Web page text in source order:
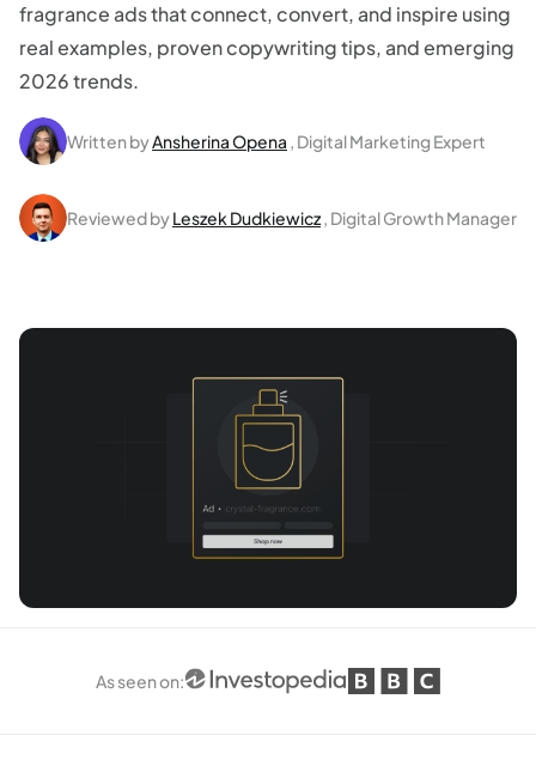
fragrance ads that connect, convert, and inspire using
real examples, proven copywriting tips, and emerging
2026 trends.
Written byAnsherina Opena , Digital Marketing Expert
Reviewed byLeszek Dudkiewicz, Digital Growth Manager
As seen on: